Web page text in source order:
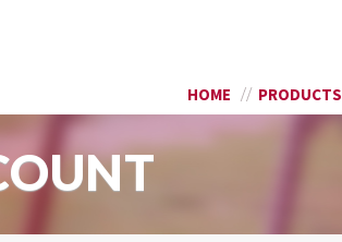
HOME PRODUCTS